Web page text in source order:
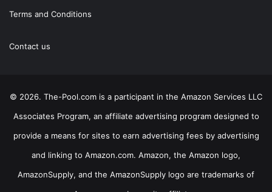
Terms and Conditions
Contact us
© 2026. The-Pool.com is a participant in the Amazon Services LLC
Associates Program, an affiliate advertising program designed to
provide a means for sites to earn advertising fees by advertising
and linking to Amazon.com. Amazon, the Amazon logo,
AmazonSupply, and the AmazonSupply logo are trademarks of